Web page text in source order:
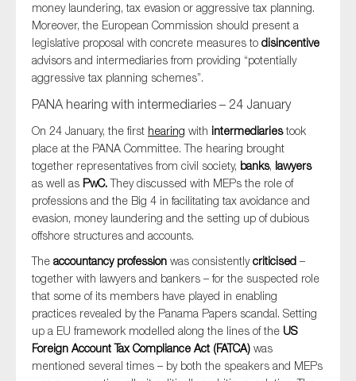
money laundering, tax evasion or aggressive tax planning.
Moreover, the European Commission should present a
legislative proposal with concrete measures to disincentive
advisors and intermediaries from providing “potentially
aggressive tax planning schemes”.
PANA hearing with intermediaries – 24 January
On 24 January, the first hearing with intermediariestook
place at the PANA Committee. The hearing brought
together representatives from civil society, banks, lawyers
as well as PwC.They discussed with MEPs the role of
professions and the Big 4 in facilitating tax avoidance and
evasion, money laundering and the setting up of dubious
offshore structures and accounts.
The accountancy profession was consistentlycriticised –
together with lawyers and bankers – for the suspected role
that some of its members have played in enabling
practices revealed by the Panama Papers scandal. Setting
up a EU framework modelled along the lines of the US
Foreign Account Tax Compliance Act (FATCA) was
mentioned several times – by both the speakers and MEPs